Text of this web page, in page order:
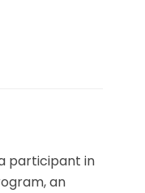
participant in
an